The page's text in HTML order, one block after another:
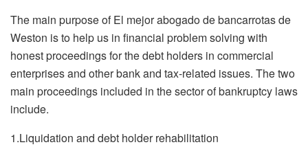
The main purpose of El mejor abogado de bancarrotas de
Weston is to help us in financial problem solving with
honest proceedings for the debt holders in commercial
enterprises and other bank and tax-related issues. The two
main proceedings included in the sector of bankruptcy laws
include.
1.Liquidation and debt holder rehabilitation